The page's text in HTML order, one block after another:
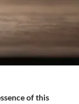
of this